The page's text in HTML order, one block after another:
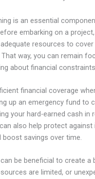
is an essential
embarking on a
resources to
That way, you can remain
about financial constraints.
financial coverage
up an emergency fund to
your hard-earned cash in
also help protect against
boost savings over time.
be beneficial to create a
are limited, or